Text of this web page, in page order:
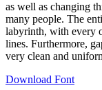
as well as changing
many people. The
labyrinth, with every
lines. Furthermore,
very clean and
Download Font